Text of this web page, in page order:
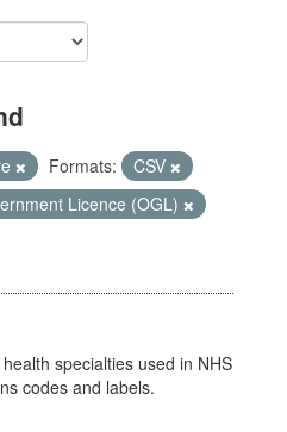
Formats:
CSV
Licence (OGL)
specialties used in NHS
codes and labels.